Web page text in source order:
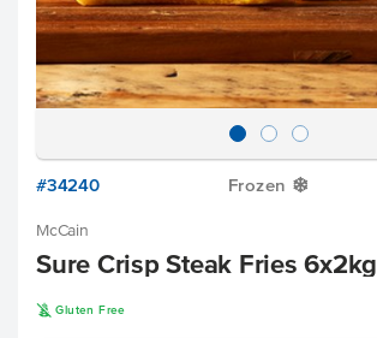
#34240 Frozen Y
McCain
Sure Crisp Steak Fries 6x2kg
K Gluten Free